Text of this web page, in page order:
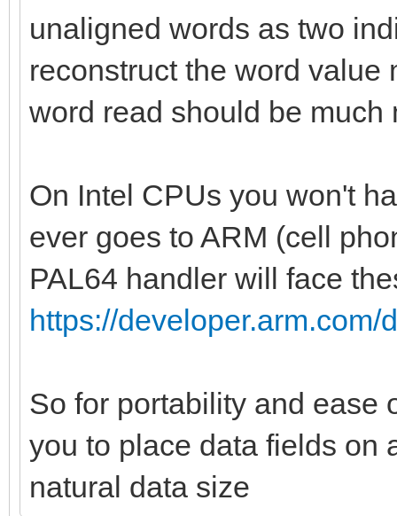
# Applying the
for i in
numPal.int)-1):
var palId = i
var color:
if(palType ==
or palType == NES):
color =
bgColor =
bytes = 1
unaligned words as two
reconstruct the word value
word read should be much
On Intel CPUs you won't
ever goes to ARM (cell
PAL64 handler will face
https://
So for portability and ease
you to place data fields on
natural data size